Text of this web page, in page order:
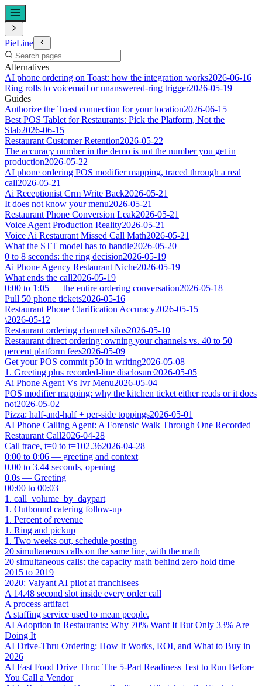
PieLine
Alternatives
AI phone ordering on Toast: how the integration works2026-06-16
Ring rolls to voicemail or unanswered-ring trigger2026-05-19
Guides
Authorize the Toast connection for your location2026-06-15
Best POS Tablet for Restaurants: Pick the Platform, Not the
Slab2026-06-15
Restaurant Customer Retention2026-05-22
The accuracy number in the demo is not the number you get in
production2026-05-22
AI phone ordering POS modifier mapping, traced through a real
call2026-05-21
Ai Receptionist Crm Write Back2026-05-21
It does not know your menu2026-05-21
Restaurant Phone Conversion Leak2026-05-21
Voice Agent Production Reality2026-05-21
Voice Ai Restaurant Missed Call Math2026-05-21
What the STT model has to handle2026-05-20
0 to 8 seconds: the ring decision2026-05-19
Ai Phone Agency Restaurant Niche2026-05-19
What ends the call2026-05-19
0:00 to 1:05 — the entire ordering conversation2026-05-18
Pull 50 phone tickets2026-05-16
Restaurant Phone Clarification Accuracy2026-05-15
\2026-05-12
Restaurant ordering channel silos2026-05-10
Restaurant direct ordering: owning your channels vs. 40 to 50
percent platform fees2026-05-09
Get your POS commit p50 in writing2026-05-08
1. Greeting plus recorded-line disclosure2026-05-05
Ai Phone Agent Vs Ivr Menu2026-05-04
POS modifier mapping: why the kitchen ticket either reads or it does
not2026-05-02
Pizza: half-and-half + per-side toppings2026-05-01
AI Phone Calling Agent: A Forensic Walk Through One Recorded
Restaurant Call2026-04-28
Call trace, t=0 to t=102.362026-04-28
0:00 to 0:06 — greeting and context
0.00 to 3.44 seconds, opening
0.0s — Greeting
00:00 to 00:03
1. call_volume_by_daypart
1. Outbound catering follow-up
1. Percent of revenue
1. Ring and pickup
1. Two weeks out, schedule posting
20 simultaneous calls on the same line, with the math
20 simultaneous calls: the capacity math behind zero hold time
2015 to 2019
2020: Valyant AI pilot at franchisees
A 14.48 second slot inside every order call
A process artifact
A staffing service used to mean people.
AI Adoption in Restaurants: Why 70% Want It But Only 33% Are
Doing It
AI Drive-Thru Ordering: How It Works, ROI, and What to Buy in
2026
AI Fast Food Drive Thru: The 5-Part Readiness Test to Run Before
You Call a Vendor